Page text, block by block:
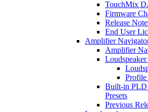
TouchMix
Firmware
Release
End User
Amplifier
Amplifier
Profile
Built-in PLD
Presets
Previous